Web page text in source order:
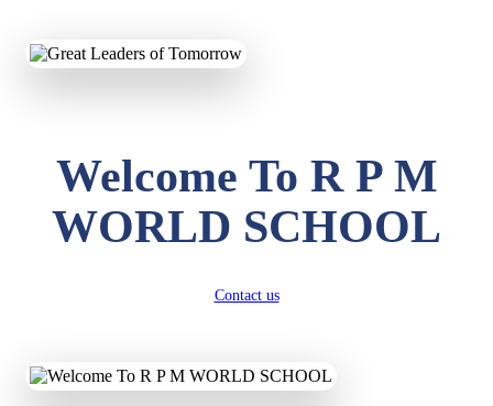
Welcome To R P M
WORLD SCHOOL
Contact us